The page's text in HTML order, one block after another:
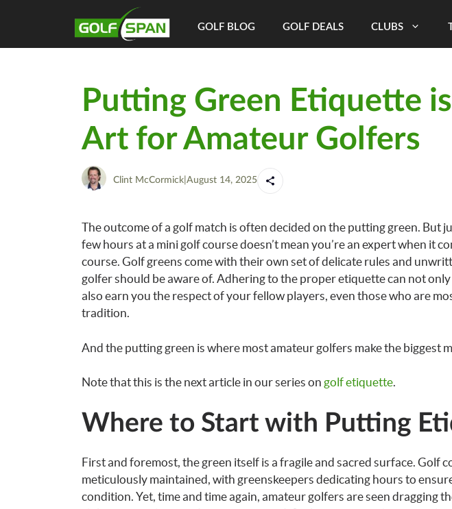
GOLF BLOG GOLF DEALS CLUBS
Putting Green Etiquette
Art for Amateur Golfers
Clint McCormick| August 14, 2025
The outcome of a golf match is often decided on the putting green. But
few hours at a mini golf course doesn’t mean you’re an expert when it
course. Golf greens come with their own set of delicate rules and
golfer should be aware of. Adhering to the proper etiquette can not
also earn you the respect of your fellow players, even those who are
tradition.
And the putting green is where most amateur golfers make the biggest
Note that this is the next article in our series on golf etiquette.
Where to Start with Putting
First and foremost, the green itself is a fragile and sacred surface. Golf
meticulously maintained, with greenskeepers dedicating hours to
condition. Yet, time and time again, amateur golfers are seen dragging